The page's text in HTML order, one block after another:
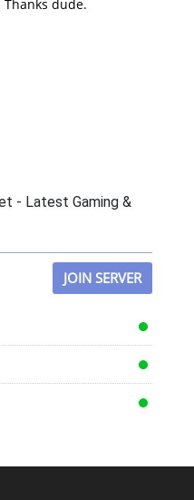
dude.
- Latest Gaming &
JOIN SERVER